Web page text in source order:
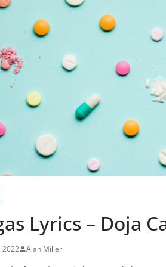
Lyrics – Doja
2022 Alan Miller